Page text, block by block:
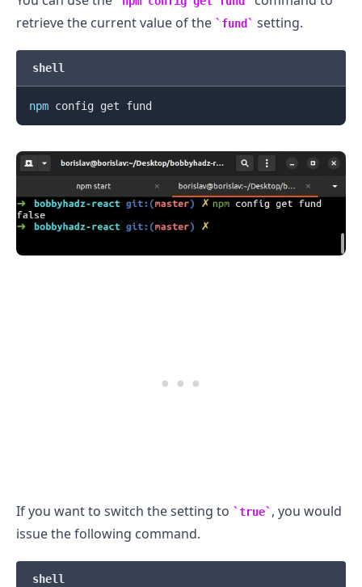
retrieve the current value of the
fund setting.
shell
npm
If you want to switch the setting to true , you would
issue the following command.
shell
.........
.........